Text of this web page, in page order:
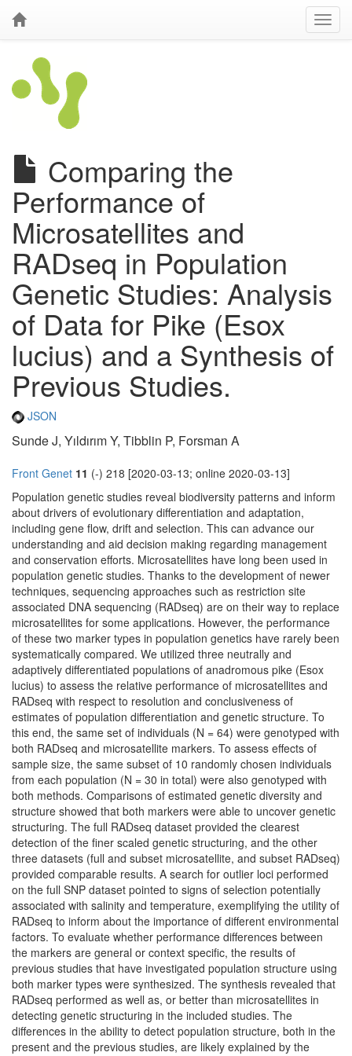
Comparing the
Performance of
Microsatellites and
RADseq in Population
Genetic Studies: Analysis
of Data for Pike (Esox
lucius) and a Synthesis of
Previous Studies.
JSON
Sunde J, Yıldırım Y, Tibblin P, Forsman A
Front Genet 11 (-) 218 [2020-03-13; online 2020-03-13]
Population genetic studies reveal biodiversity patterns and inform
about drivers of evolutionary differentiation and adaptation,
including gene flow, drift and selection. This can advance our
understanding and aid decision making regarding management
and conservation efforts. Microsatellites have long been used in
population genetic studies. Thanks to the development of newer
techniques, sequencing approaches such as restriction site
associated DNA sequencing (RADseq) are on their way to replace
microsatellites for some applications. However, the performance
of these two marker types in population genetics have rarely been
systematically compared. We utilized three neutrally and
adaptively differentiated populations of anadromous pike (Esox
lucius) to assess the relative performance of microsatellites and
RADseq with respect to resolution and conclusiveness of
estimates of population differentiation and genetic structure. To
this end, the same set of individuals (N = 64) were genotyped with
both RADseq and microsatellite markers. To assess effects of
sample size, the same subset of 10 randomly chosen individuals
from each population (N = 30 in total) were also genotyped with
both methods. Comparisons of estimated genetic diversity and
structure showed that both markers were able to uncover genetic
structuring. The full RADseq dataset provided the clearest
detection of the finer scaled genetic structuring, and the other
three datasets (full and subset microsatellite, and subset RADseq)
provided comparable results. A search for outlier loci performed
on the full SNP dataset pointed to signs of selection potentially
associated with salinity and temperature, exemplifying the utility of
RADseq to inform about the importance of different environmental
factors. To evaluate whether performance differences between
the markers are general or context specific, the results of
previous studies that have investigated population structure using
both marker types were synthesized. The synthesis revealed that
RADseq performed as well as, or better than microsatellites in
detecting genetic structuring in the included studies. The
differences in the ability to detect population structure, both in the
present and the previous studies, are likely explained by the